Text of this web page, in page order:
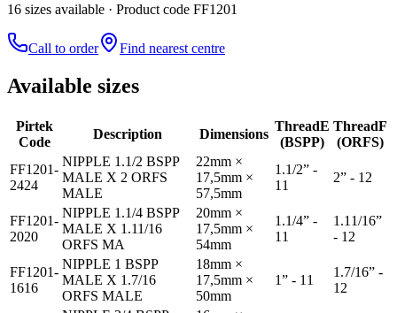
16 sizes available · Product code FF1201
Call to order Find nearest centre
Available sizes
Pirtek
Code
Description Dimensions
ThreadE
(BSPP)
ThreadF
(ORFS)
FF1201-
2424
NIPPLE 1.1/2 BSPP
MALE X 2 ORFS
MALE
22mm ×
17,5mm ×
57,5mm
1.1/2” -
11
2” - 12
FF1201-
2020
NIPPLE 1.1/4 BSPP
MALE X 1.11/16
ORFS MA
20mm ×
17,5mm ×
54mm
1.1/4” -
11
1.11/16”
- 12
FF1201-
1616
NIPPLE 1 BSPP
MALE X 1.7/16
ORFS MALE
18mm ×
17,5mm ×
50mm
1” - 11
1.7/16” -
12